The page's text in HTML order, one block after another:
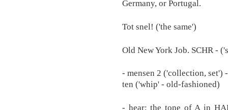
Germany, or Portugal.
Tot snel! ('the same')
Old New York Job. SCHR -
- mensen 2 ('collection,
ten ('whip' - old-fashioned)
- hear: the tone of A in